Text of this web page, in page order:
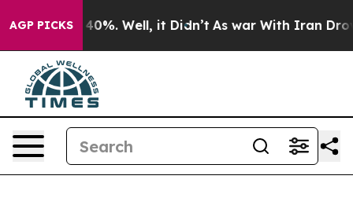
AGP PICKS40%. Well, it Didn’t As war With Iran Drove